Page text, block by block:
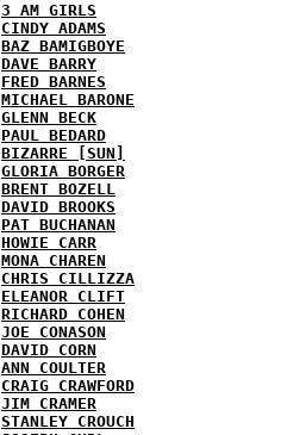
3 AM GIRLS
CINDY ADAMS
BAZ BAMIGBOYE
DAVE BARRY
FRED BARNES
MICHAEL BARONE
GLENN BECK
PAUL BEDARD
BIZARRE [SUN]
GLORIA BORGER
BRENT BOZELL
DAVID BROOKS
PAT BUCHANAN
HOWIE CARR
MONA CHAREN
CHRIS CILLIZZA
ELEANOR CLIFT
RICHARD COHEN
JOE CONASON
DAVID CORN
ANN COULTER
CRAIG CRAWFORD
JIM CRAMER
STANLEY CROUCH